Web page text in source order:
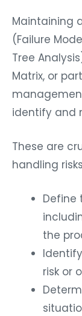
Maintaining
(Failure
Tree
Matrix, or
identify and
These are
handling
Define
the
risk or